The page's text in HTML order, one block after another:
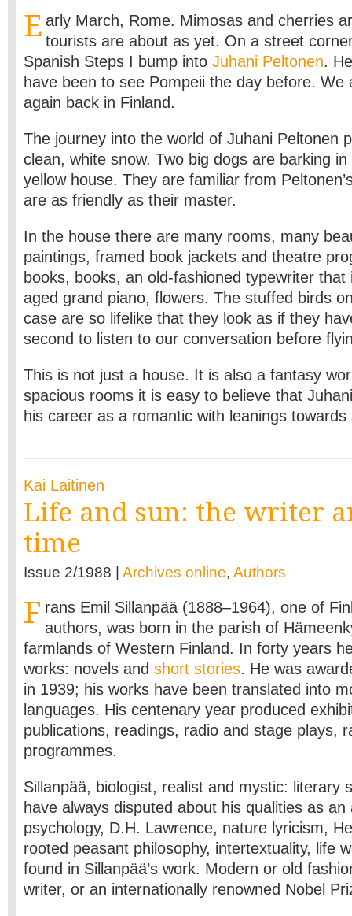
E arly March, Rome. Mimosas and cherries
tourists are about as yet. On a street
Spanish Steps I bump into Juhani Peltonen.
have been to see Pompeii the day before. We
again back in Finland.
The journey into the world of Juhani Peltonen
clean, white snow. Two big dogs are barking
yellow house. They are familiar from
are as friendly as their master.
In the house there are many rooms, many
paintings, framed book jackets and theatre
books, books, an old-fashioned typewriter that
aged grand piano, flowers. The stuffed birds
case are so life­like that they look as if they
second to listen to our conversation before
This is not just a house. It is also a fantasy
spacious rooms it is easy to believe that
his career as a romantic with leanings
Kai Laitinen
Life and sun: the writer
time
Issue 2/1988 | Archives online, Authors
F rans Emil Sillanpää (1888–1964), one of
authors, was born in the parish of
farmlands of Western Finland. In forty years
works: novels and short stories. He was
in 1939; his works have been translated into
languages. His centenary year produced
publications, readings, radio and stage plays,
programmes.
Sillanpää, biologist, realist and mystic: literary
have always disputed about his qualities as an
psychology, D.H. Lawrence, nature lyricism,
rooted peasant philosophy, intertextuality, life
found in Sillanpää’s work. Modern or old­
writer, or an internationally renowned Nobel